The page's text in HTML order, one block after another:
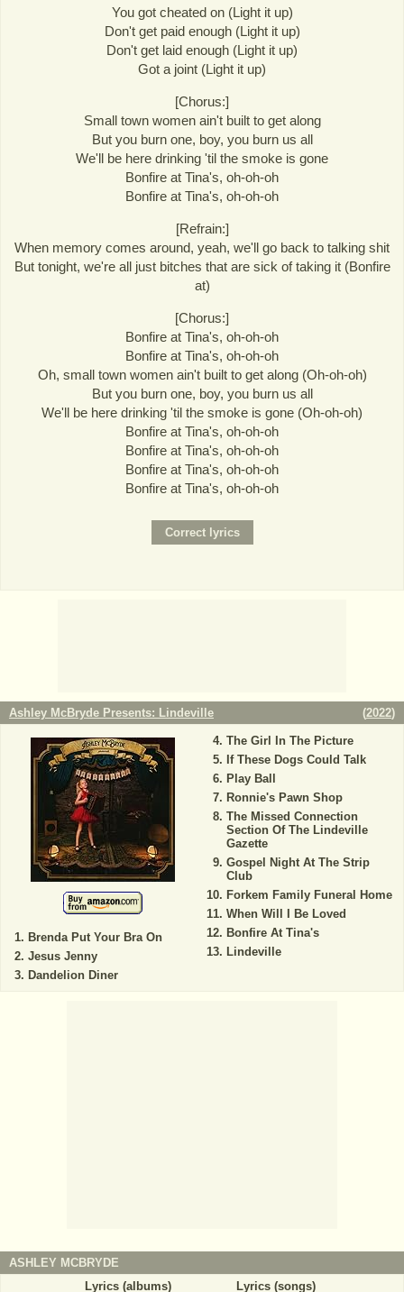
You got cheated on (Light it up)
Don't get paid enough (Light it up)
Don't get laid enough (Light it up)
Got a joint (Light it up)
[Chorus:]
Small town women ain't built to get along
But you burn one, boy, you burn us all
We'll be here drinking 'til the smoke is gone
Bonfire at Tina's, oh-oh-oh
Bonfire at Tina's, oh-oh-oh
[Refrain:]
When memory comes around, yeah, we'll go back to talking shit
But tonight, we're all just bitches that are sick of taking it (Bonfire
at)
[Chorus:]
Bonfire at Tina's, oh-oh-oh
Bonfire at Tina's, oh-oh-oh
Oh, small town women ain't built to get along (Oh-oh-oh)
But you burn one, boy, you burn us all
We'll be here drinking 'til the smoke is gone (Oh-oh-oh)
Bonfire at Tina's, oh-oh-oh
Bonfire at Tina's, oh-oh-oh
Bonfire at Tina's, oh-oh-oh
Bonfire at Tina's, oh-oh-oh
Ashley McBryde Presents: Lindeville (2022)
Brenda Put Your Bra On
Jesus Jenny
Dandelion Diner
The Girl In The Picture
If These Dogs Could Talk
Play Ball
Ronnie's Pawn Shop
The Missed Connection
Section Of The Lindeville
Gazette
Gospel Night At The Strip
Club
Forkem Family Funeral Home
When Will I Be Loved
Bonfire At Tina's
Lindeville
ASHLEY MCBRYDE
Lyrics (albums)
Lyrics (songs)